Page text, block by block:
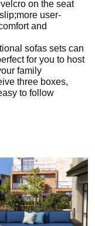
on the seat
user-
and
sofas sets can
for you to host
family
three boxes,
to follow